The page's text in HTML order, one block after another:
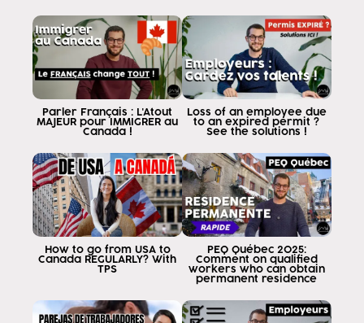
this is an institution designated by the
government in canada as institutions
accepted and recognized by
the government to give study visas if
you register a school
institute university that is not
government-designated in canada no
Once we know where we are going to
study at the academy recognized by
the government of canada the next step
is to know if, in addition to being recognized, it is
accepted to grant pos weisz jon
wordpress mit
remember when you go to apply to
Canadian residency in many cases
have to demonstrate experience
Parler Français : L'Atout
MAJEUR pour IMMIGRER au
Canada !
Loss of an employee due
to an expired permit ?
See the solutions !
How to go from USA to
Canada REGULARLY? With
TPS
PEQ Québec 2025:
Comment on qualified
workers who can obtain
permanent residence